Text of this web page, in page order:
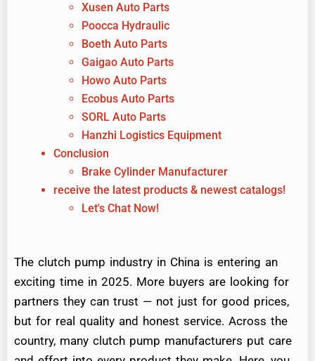
Xusen Auto Parts
Poocca Hydraulic
Boeth Auto Parts
Gaigao Auto Parts
Howo Auto Parts
Ecobus Auto Parts
SORL Auto Parts
Hanzhi Logistics Equipment
Conclusion
Brake Cylinder Manufacturer
receive the latest products & newest catalogs!
Let's Chat Now!
The clutch pump industry in China is entering an
exciting time in 2025. More buyers are looking for
partners they can trust — not just for good prices,
but for real quality and honest service. Across the
country, many clutch pump manufacturers put care